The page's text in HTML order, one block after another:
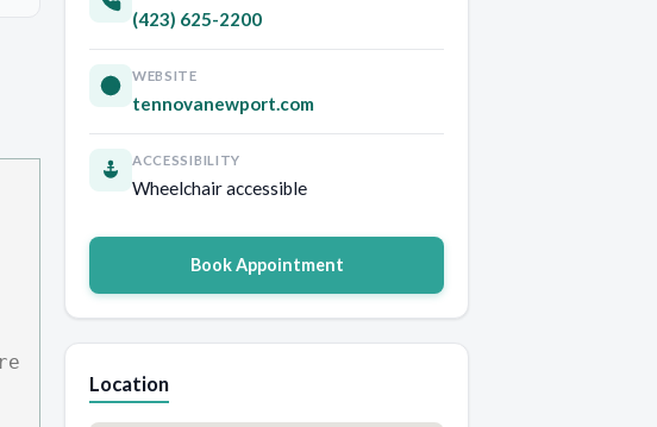
(423) 625-2200
WEBSITE
tennovanewport.com
ACCESSIBILITY
Wheelchair accessible
Book Appointment
Location